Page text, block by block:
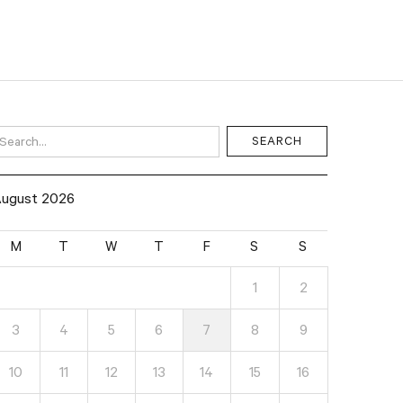
2026
M T W T F S S
1 2
3 4 5 6 7 8 9
10 11 12 13 14 15 16